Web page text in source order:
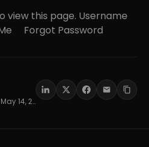
view this page. Username
Forgot Password
Power100 Contributor · May 14, 2026 · 14 min read